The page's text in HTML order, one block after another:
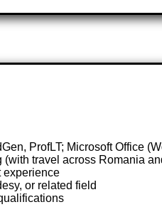
ProfLT; Microsoft Office
travel across Romania
experience
or related field